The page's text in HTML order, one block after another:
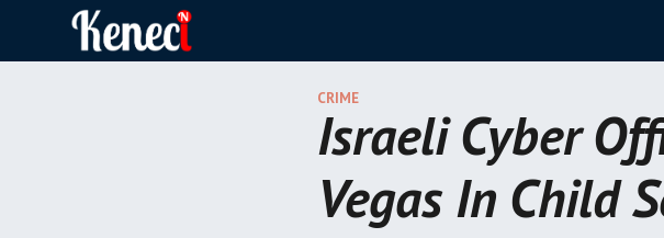
CRIME
Israeli Cyber
Vegas In Child